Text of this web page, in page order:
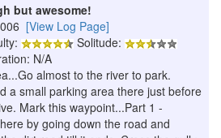
but awesome!
[View Log Page]
Solitude:
N/A
almost to the river to park.
a small parking area there just before
Mark this waypoint...Part 1 -
by going down the road and